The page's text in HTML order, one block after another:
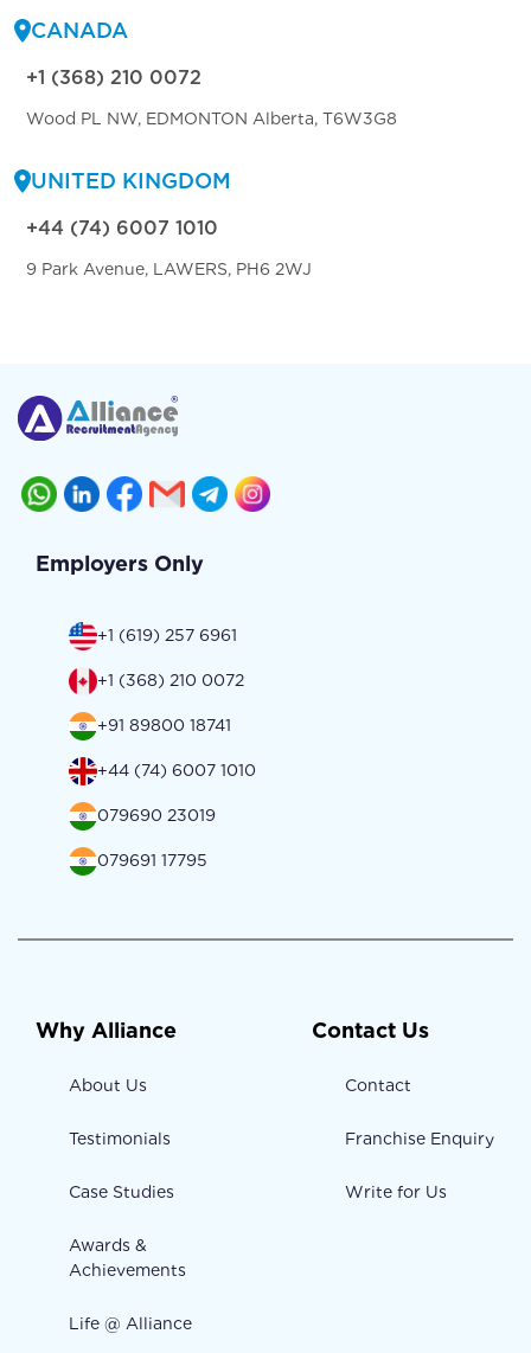
CANADA
+1 (368) 210 0072
Wood PL NW, EDMONTON Alberta, T6W3G8
UNITED KINGDOM
+44 (74) 6007 1010
9 Park Avenue, LAWERS, PH6 2WJ
Employers Only
+1 (619) 257 6961
+1 (368) 210 0072
+91 89800 18741
+44 (74) 6007 1010
079690 23019
079691 17795
Why Alliance
About Us
Testimonials
Case Studies
Awards &
Achievements
Life @ Alliance
Contact Us
Contact
Franchise Enquiry
Write for Us